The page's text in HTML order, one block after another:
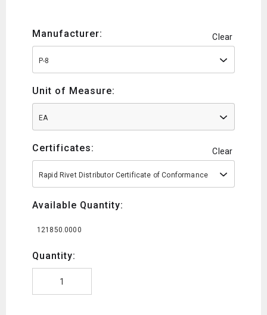
Manufacturer: Clear
P-8
Unit of Measure:
EA
Certificates: Clear
Rapid Rivet Distributor Certificate of Conformance
Available Quantity:
121850.0000
Quantity: